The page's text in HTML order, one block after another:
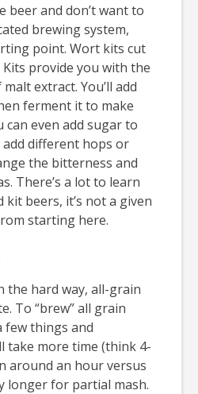
beer and don’t want to
brewing system,
point. Wort kits cut
provide you with the
extract. You’ll add
ferment it to make
can even add sugar to
different hops or
the bitterness and
There’s a lot to learn
beers, it’s not a given
starting here.
the hard way, all-grain
To “brew” all grain
few things and
take more time (think 4-
around an hour versus
longer for partial mash.